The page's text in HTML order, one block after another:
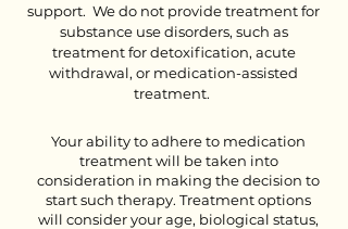
support. We do not provide treatment for
substance use disorders, such as
treatment for detoxification, acute
withdrawal, or medication-assisted
treatment.
Your ability to adhere to medication
treatment will be taken into
consideration in making the decision to
start such therapy. Treatment options
will consider your age, biological status,